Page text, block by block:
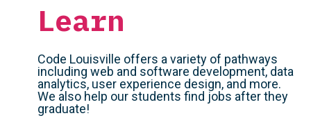
Learn
Code Louisville offers a variety of pathways
including web and software development, data
analytics, user experience design, and more.
We also help our students find jobs after they
graduate!